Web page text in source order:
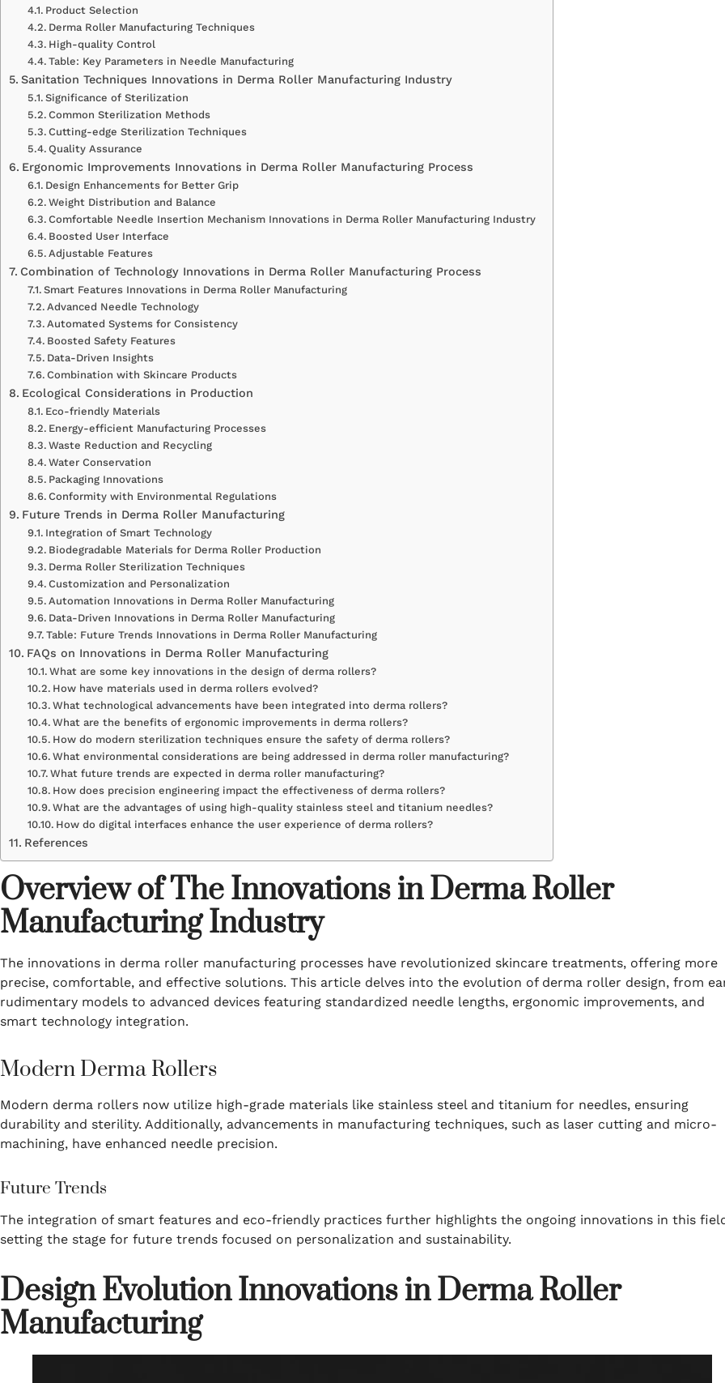
Product Selection
Derma Roller Manufacturing Techniques
High-quality Control
Table: Key Parameters in Needle Manufacturing
Sanitation Techniques Innovations in Derma Roller Manufacturing Industry
Significance of Sterilization
Common Sterilization Methods
Cutting-edge Sterilization Techniques
Quality Assurance
Ergonomic Improvements Innovations in Derma Roller Manufacturing Process
Design Enhancements for Better Grip
Weight Distribution and Balance
Comfortable Needle Insertion Mechanism Innovations in Derma Roller Manufacturing Industry
Boosted User Interface
Adjustable Features
Combination of Technology Innovations in Derma Roller Manufacturing Process
Smart Features Innovations in Derma Roller Manufacturing
Advanced Needle Technology
Automated Systems for Consistency
Boosted Safety Features
Data-Driven Insights
Combination with Skincare Products
Ecological Considerations in Production
Eco-friendly Materials
Energy-efficient Manufacturing Processes
Waste Reduction and Recycling
Water Conservation
Packaging Innovations
Conformity with Environmental Regulations
Future Trends in Derma Roller Manufacturing
Integration of Smart Technology
Biodegradable Materials for Derma Roller Production
Derma Roller Sterilization Techniques
Customization and Personalization
Automation Innovations in Derma Roller Manufacturing
Data-Driven Innovations in Derma Roller Manufacturing
Table: Future Trends Innovations in Derma Roller Manufacturing
FAQs on Innovations in Derma Roller Manufacturing
What are some key innovations in the design of derma rollers?
How have materials used in derma rollers evolved?
What technological advancements have been integrated into derma rollers?
What are the benefits of ergonomic improvements in derma rollers?
How do modern sterilization techniques ensure the safety of derma rollers?
What environmental considerations are being addressed in derma roller manufacturing?
What future trends are expected in derma roller manufacturing?
How does precision engineering impact the effectiveness of derma rollers?
What are the advantages of using high-quality stainless steel and titanium needles?
How do digital interfaces enhance the user experience of derma rollers?
References
Overview of The Innovations in Derma Roller
Manufacturing Industry
The innovations in derma roller manufacturing processes have revolutionized skincare treatments, offering more
precise, comfortable, and effective solutions. This article delves into the evolution of derma roller design, from
rudimentary models to advanced devices featuring standardized needle lengths, ergonomic improvements, and
smart technology integration.
Modern Derma Rollers
Modern derma rollers now utilize high-grade materials like stainless steel and titanium for needles, ensuring
durability and sterility. Additionally, advancements in manufacturing techniques, such as laser cutting and micro-
machining, have enhanced needle precision.
Future Trends
The integration of smart features and eco-friendly practices further highlights the ongoing innovations in this
setting the stage for future trends focused on personalization and sustainability.
Design Evolution Innovations in Derma Roller
Manufacturing